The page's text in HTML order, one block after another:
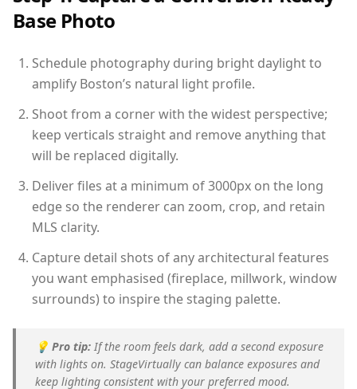
Base Photo
Schedule photography during bright daylight to
amplify Boston’s natural light profile.
Shoot from a corner with the widest perspective;
keep verticals straight and remove anything that
will be replaced digitally.
Deliver files at a minimum of 3000px on the long
edge so the renderer can zoom, crop, and retain
MLS clarity.
Capture detail shots of any architectural features
you want emphasised (fireplace, millwork, window
surrounds) to inspire the staging palette.
💡 Pro tip: If the room feels dark, add a second exposure
with lights on. StageVirtually can balance exposures and
keep lighting consistent with your preferred mood.